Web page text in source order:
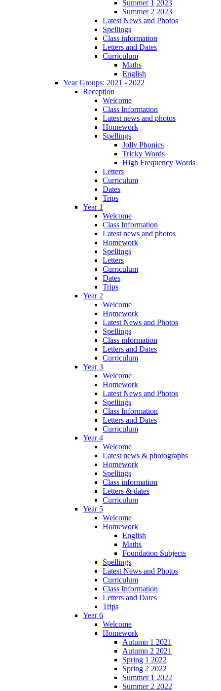
Summer 1 2023
Summer 2 2023
Latest News and Photos
Spellings
Class information
Letters and Dates
Curriculum
Maths
English
Year Groups: 2021 - 2022
Reception
Welcome
Class Information
Latest news and photos
Homework
Spellings
Jolly Phonics
Tricky Words
High Frequency Words
Letters
Curriculum
Dates
Trips
Year 1
Welcome
Class Information
Latest news and photos
Homework
Spellings
Letters
Curriculum
Dates
Trips
Year 2
Welcome
Homework
Latest News and Photos
Spellings
Class information
Letters and Dates
Curriculum
Year 3
Welcome
Homework
Latest News and Photos
Spellings
Class Information
Letters and Dates
Curriculum
Year 4
Welcome
Latest news & photographs
Homework
Spellings
Class information
Letters & dates
Curriculum
Year 5
Welcome
Homework
English
Maths
Foundation Subjects
Spellings
Latest News and Photos
Curriculum
Class Information
Letters and Dates
Trips
Year 6
Welcome
Homework
Autumn 1 2021
Autumn 2 2021
Spring 1 2022
Spring 2 2022
Summer 1 2022
Summer 2 2022